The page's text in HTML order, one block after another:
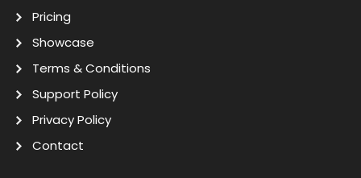
Pricing
Showcase
Terms & Conditions
Support Policy
Privacy Policy
Contact